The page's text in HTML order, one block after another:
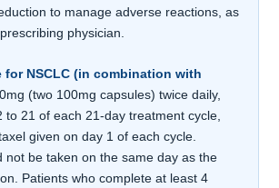
to manage adverse reactions, as
physician.
for NSCLC (in combination with
(two 100mg capsules) twice daily,
to 21 of each 21-day treatment cycle,
given on day 1 of each cycle.
not be taken on the same day as the
Patients who complete at least 4